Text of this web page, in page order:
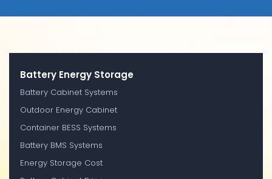
Battery Energy Storage
Battery Cabinet Systems
Outdoor Energy Cabinet
Container BESS Systems
Battery BMS Systems
Energy Storage Cost